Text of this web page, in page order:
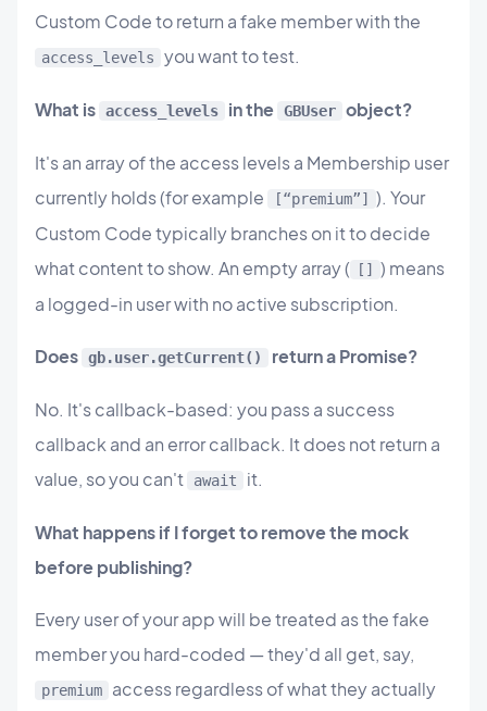
Custom Code to return a fake member with the
access_levels you want to test.
What is access_levels in the GBUser object?
It's an array of the access levels a Membership user
currently holds (for example
[“premium”]
). Your
Custom Code typically branches on it to decide
what content to show. An empty array (
[]
) means
a logged-in user with no active subscription.
Does gb.user.getCurrent() return a Promise?
No. It's callback-based: you pass a success
callback and an error callback. It does not return a
value, so you can't
await it.
What happens if I forget to remove the mock
before publishing?
Every user of your app will be treated as the fake
member you hard-coded — they'd all get, say,
premium
access regardless of what they actually